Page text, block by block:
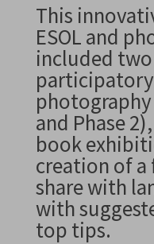
This
ESOL and
included
participatory
photography
and Phase 2)
book
creation of
share with
with
top tips.